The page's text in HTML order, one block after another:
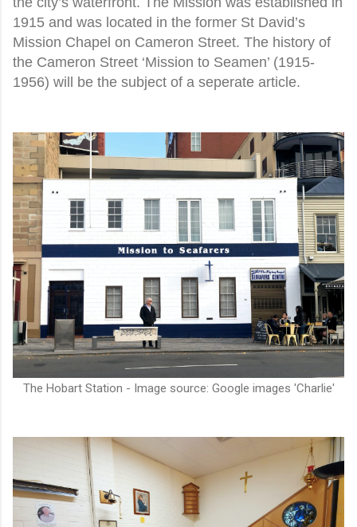
1915 and was located in the former St David’s
Mission Chapel on Cameron Street. The history of
the Cameron Street ‘Mission to Seamen’ (1915-
1956) will be the subject of a seperate article.
The Hobart Station - Image source: Google images 'Charlie'